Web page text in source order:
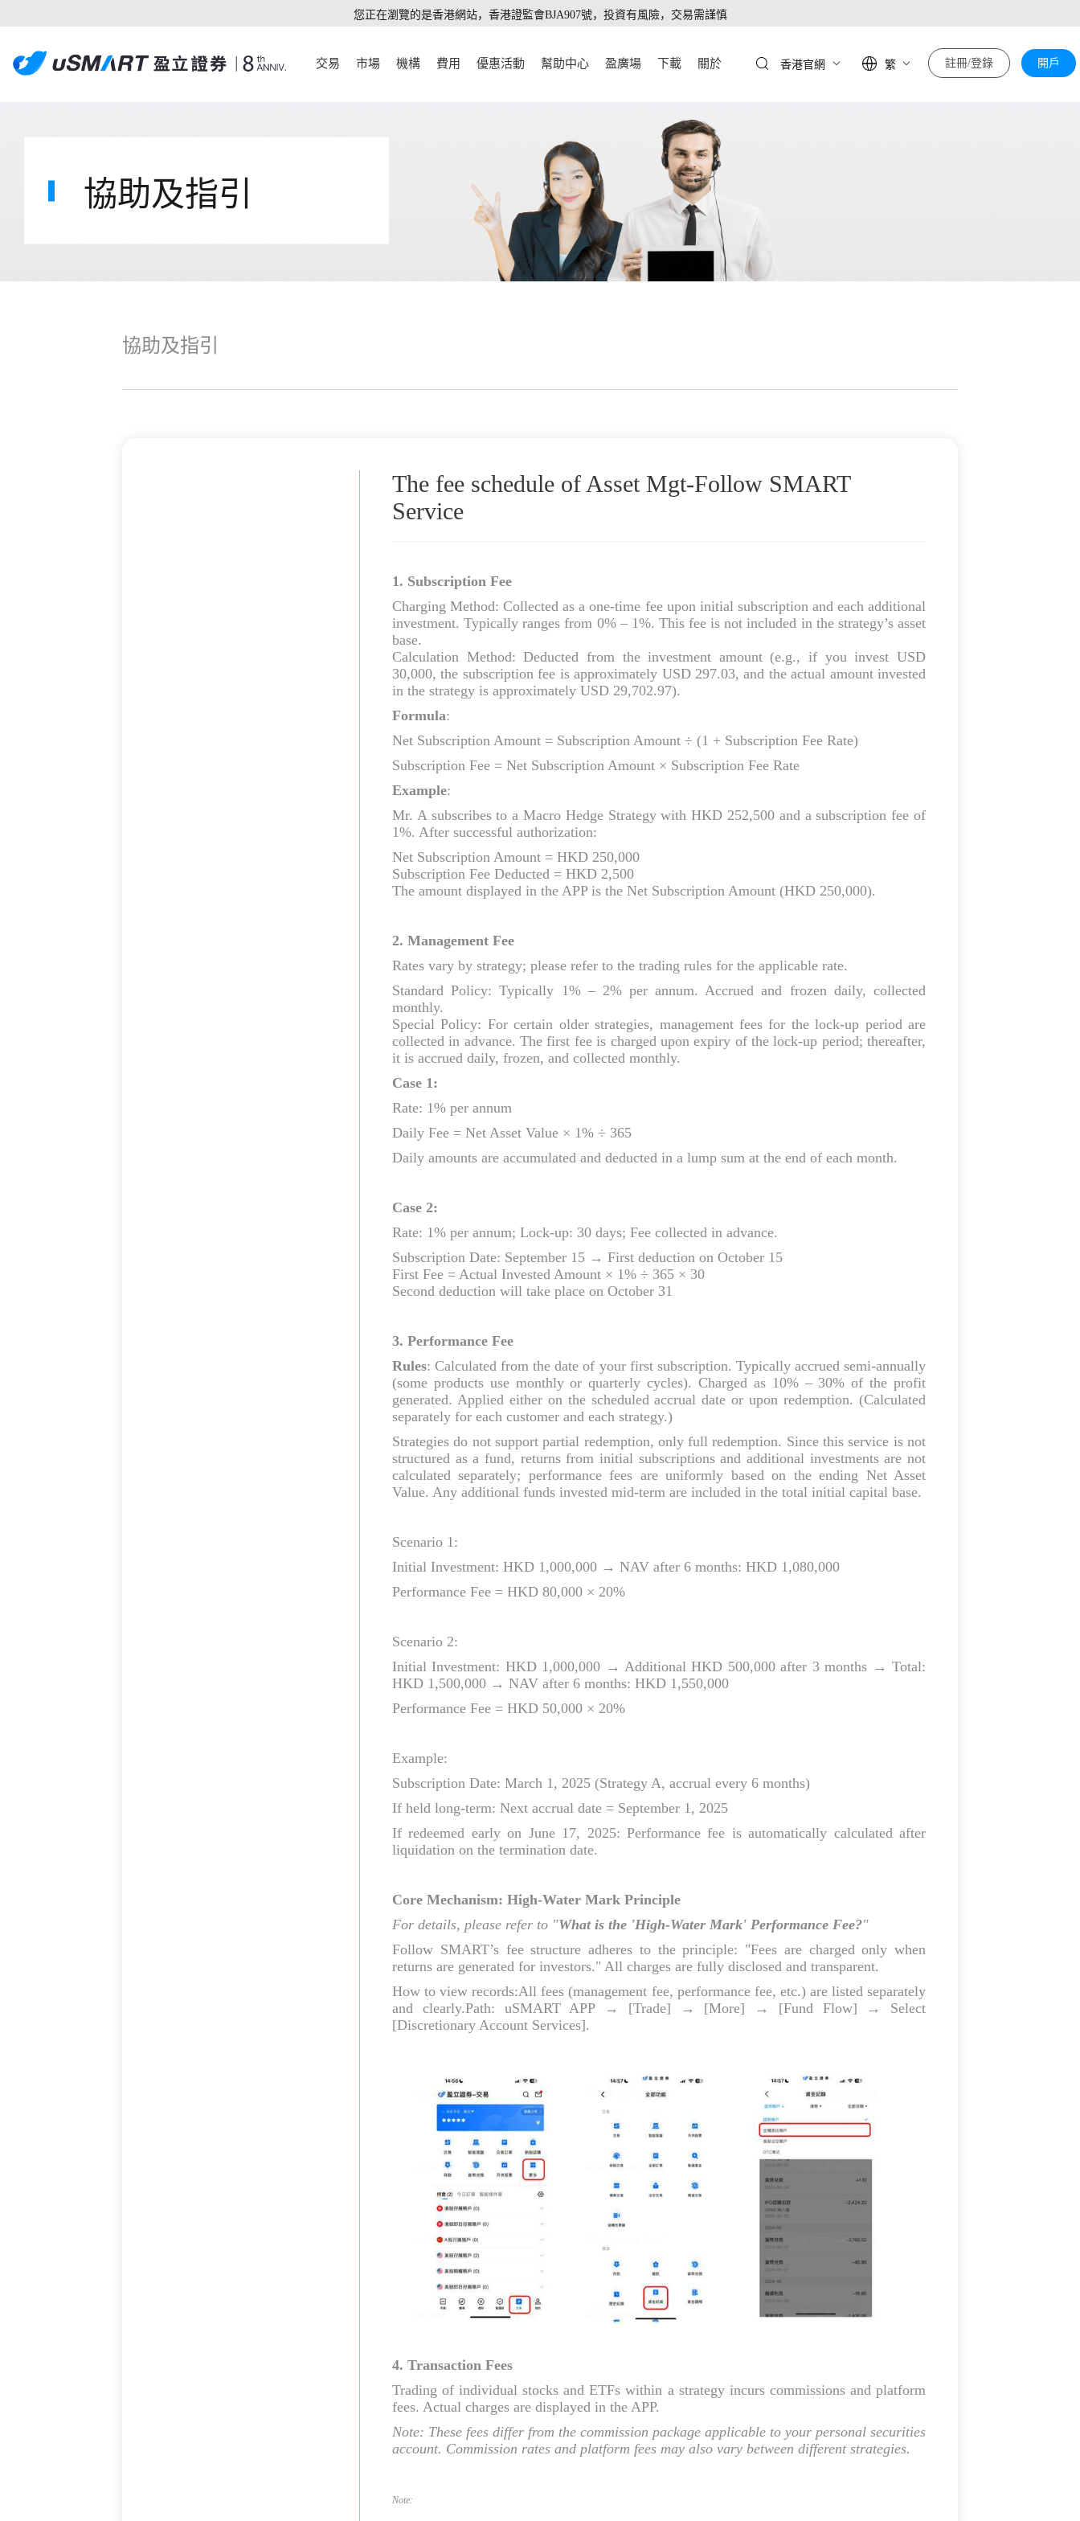
您正在瀏覽的是香港網站，香港證監會BJA907號，投資有風險，交易需謹慎
交易 市場 機構 費用 優惠活動 幫助中心 盈廣場 下載 關於 香港官網 繁 註冊/登錄 開戶
協助及指引
協助及指引
The fee schedule of Asset Mgt-Follow SMART
Service
1. Subscription Fee
Charging Method: Collected as a one‑time fee upon initial subscription and each additional
investment. Typically ranges from 0% – 1%. This fee is not included in the strategy’s asset
base.
Calculation Method: Deducted from the investment amount (e.g., if you invest USD
30,000, the subscription fee is approximately USD 297.03, and the actual amount invested
in the strategy is approximately USD 29,702.97).
Formula:
Net Subscription Amount = Subscription Amount ÷ (1 + Subscription Fee Rate)
Subscription Fee = Net Subscription Amount × Subscription Fee Rate
Example:
Mr. A subscribes to a Macro Hedge Strategy with HKD 252,500 and a subscription fee of
1%. After successful authorization:
Net Subscription Amount = HKD 250,000
Subscription Fee Deducted = HKD 2,500
The amount displayed in the APP is the Net Subscription Amount (HKD 250,000).
2. Management Fee
Rates vary by strategy; please refer to the trading rules for the applicable rate.
Standard Policy: Typically 1% – 2% per annum. Accrued and frozen daily, collected
monthly.
Special Policy: For certain older strategies, management fees for the lock‑up period are
collected in advance. The first fee is charged upon expiry of the lock‑up period; thereafter,
it is accrued daily, frozen, and collected monthly.
Case 1:
Rate: 1% per annum
Daily Fee = Net Asset Value × 1% ÷ 365
Daily amounts are accumulated and deducted in a lump sum at the end of each month.
Case 2:
Rate: 1% per annum; Lock‑up: 30 days; Fee collected in advance.
Subscription Date: September 15 → First deduction on October 15
First Fee = Actual Invested Amount × 1% ÷ 365 × 30
Second deduction will take place on October 31
3. Performance Fee
Rules: Calculated from the date of your first subscription. Typically accrued semi‑annually
(some products use monthly or quarterly cycles). Charged as 10% – 30% of the profit
generated. Applied either on the scheduled accrual date or upon redemption. (Calculated
separately for each customer and each strategy.)
Strategies do not support partial redemption, only full redemption. Since this service is not
structured as a fund, returns from initial subscriptions and additional investments are not
calculated separately; performance fees are uniformly based on the ending Net Asset
Value. Any additional funds invested mid‑term are included in the total initial capital base.
Scenario 1:
Initial Investment: HKD 1,000,000 → NAV after 6 months: HKD 1,080,000
Performance Fee = HKD 80,000 × 20%
Scenario 2:
Initial Investment: HKD 1,000,000 → Additional HKD 500,000 after 3 months → Total:
HKD 1,500,000 → NAV after 6 months: HKD 1,550,000
Performance Fee = HKD 50,000 × 20%
Example:
Subscription Date: March 1, 2025 (Strategy A, accrual every 6 months)
If held long‑term: Next accrual date = September 1, 2025
If redeemed early on June 17, 2025: Performance fee is automatically calculated after
liquidation on the termination date.
Core Mechanism: High‑Water Mark Principle
For details, please refer to "What is the 'High‑Water Mark' Performance Fee?"
Follow SMART’s fee structure adheres to the principle: "Fees are charged only when
returns are generated for investors." All charges are fully disclosed and transparent.
How to view records:All fees (management fee, performance fee, etc.) are listed separately
and clearly.Path: uSMART APP → [Trade] → [More] → [Fund Flow] → Select
[Discretionary Account Services].
4. Transaction Fees
Trading of individual stocks and ETFs within a strategy incurs commissions and platform
fees. Actual charges are displayed in the APP.
Note: These fees differ from the commission package applicable to your personal securities
account. Commission rates and platform fees may also vary between different strategies.
Note: